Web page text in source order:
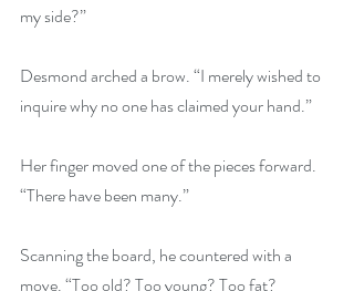
my side?”
Desmond arched a brow. “I merely wished to
inquire why no one has claimed your hand.”
Her finger moved one of the pieces forward.
“There have been many.”
Scanning the board, he countered with a
move. “Too old? Too young? Too fat?